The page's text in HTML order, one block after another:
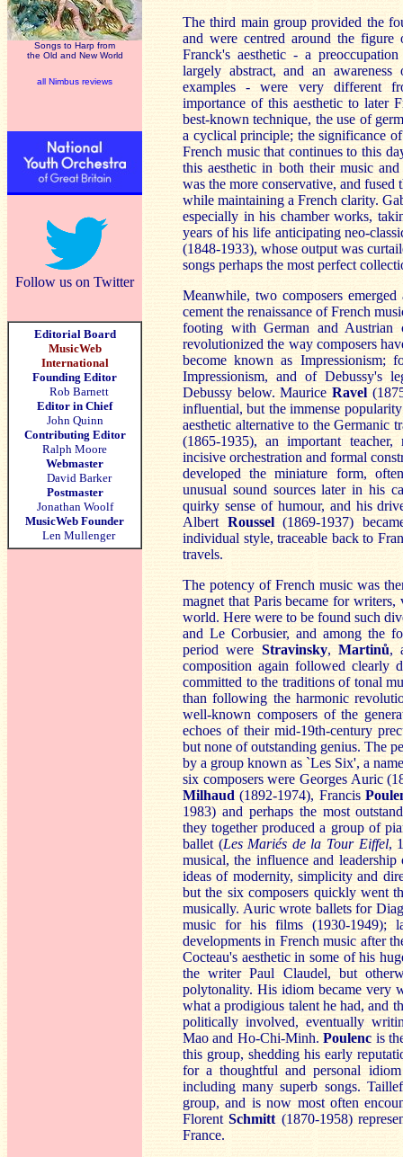
Songs to Harp from
the Old and New World
all Nimbus reviews
Follow us on Twitter
Editorial Board
MusicWeb
International
Founding Editor
Rob Barnett
Editor in Chief
John Quinn
Contributing Editor
Ralph Moore
Webmaster
David Barker
Postmaster
Jonathan Woolf
MusicWeb Founder
Len Mullenger
The third main group provided the
and were centred around the
Franck's aesthetic - a
largely abstract, and an
examples - were very different
importance of this aesthetic to later
best-known technique, the use of
a cyclical principle; the significance
French music that continues to this
this aesthetic in both their music
was the more conservative, and
while maintaining a French clarity.
especially in his chamber works,
years of his life anticipating neo-
(1848-1933), whose output was
songs perhaps the most perfect
Meanwhile, two composers
cement the renaissance of French
footing with German and Austrian
revolutionized the way composers
become known as
Impressionism, and of Debussy's
Debussy below. MauriceRavel
influential, but the immense
aesthetic alternative to the Germanic
(1865-1935), an important
incisive orchestration and formal
developed the miniature form,
unusual sound sources later in his
quirky sense of humour, and his
Albert Roussel(1869-1937)
individual style, traceable back to
travels.
The potency of French music was
magnet that Paris became for
world. Here were to be found such
and Le Corbusier, and among the
period were Stravinsky, Martinů,
composition again followed clearly
committed to the traditions of tonal
than following the harmonic
well-known composers of the
echoes of their mid-19th-century
but none of outstanding genius. The
by a group known as `Les Six', a
six composers were Georges Auric
Milhaud (1892-1974), FrancisPo
1983) and perhaps the most
they together produced a group of
ballet (Les Mariés de la Tour Eiffel,
musical, the influence and
ideas of modernity, simplicity and
but the six composers quickly went
musically. Auric wrote ballets for
music for his films (1930-1949);
developments in French music after
Cocteau's aesthetic in some of his
the writer Paul Claudel, but
polytonality. His idiom became very
what a prodigious talent he had, and
politically involved, eventually
Mao and Ho-Chi-Minh.Poulenc is
this group, shedding his early
for a thoughtful and personal idiom
including many superb songs.
group, and is now most often
FlorentSchmitt (1870-1958)
France.